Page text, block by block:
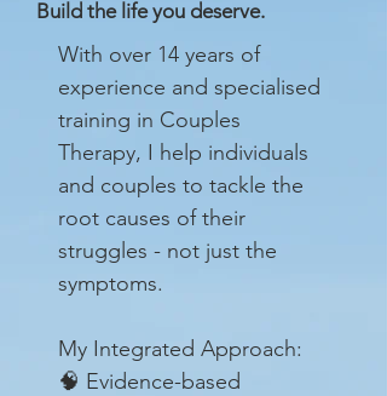
Build the life you deserve.
With over 14 years of
experience and specialised
training in Couples
Therapy, I help individuals
and couples to tackle the
root causes of their
struggles - not just the
symptoms.
My Integrated Approach:
🧠 Evidence-based